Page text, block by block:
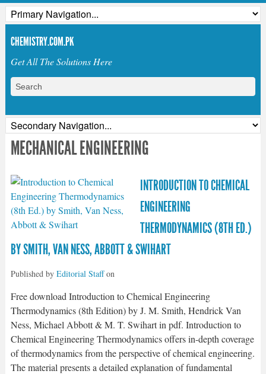
CHEMISTRY.COM.PK
Get All The Solutions Here
MECHANICAL ENGINEERING
INTRODUCTION TO CHEMICAL
ENGINEERING
THERMODYNAMICS (8TH ED.)
BY SMITH, VAN NESS, ABBOTT & SWIHART
Published by Editorial Staffon
Free download Introduction to Chemical Engineering
Thermodynamics (8th Edition) by J. M. Smith, Hendrick Van
Ness, Michael Abbott & M. T. Swihart in pdf. Introduction to
Chemical Engineering Thermodynamics offers in-depth coverage
of thermodynamics from the perspective of chemical engineering.
The material presents a detailed explanation of fundamental